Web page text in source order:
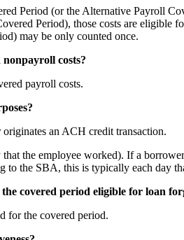
Period (or the Alternative Payroll
Period), those costs are
may be only counted once.
costs?
payroll costs.
an ACH credit transaction.
that the employee worked). If a
to the SBA, this is typically each day
covered period eligible for loan
for the covered period.